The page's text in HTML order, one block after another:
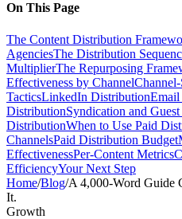
On This Page
The Content Distribution
AgenciesThe Distribution
MultiplierThe Repurposing
Effectiveness by Channel
TacticsLinkedIn Distribution
DistributionSyndication and
DistributionWhen to Use Paid
ChannelsPaid Distribution Budget
EffectivenessPer-Content Metrics
EfficiencyYour Next Step
Home/Blog/A 4,000-Word Guide
It.
Growth